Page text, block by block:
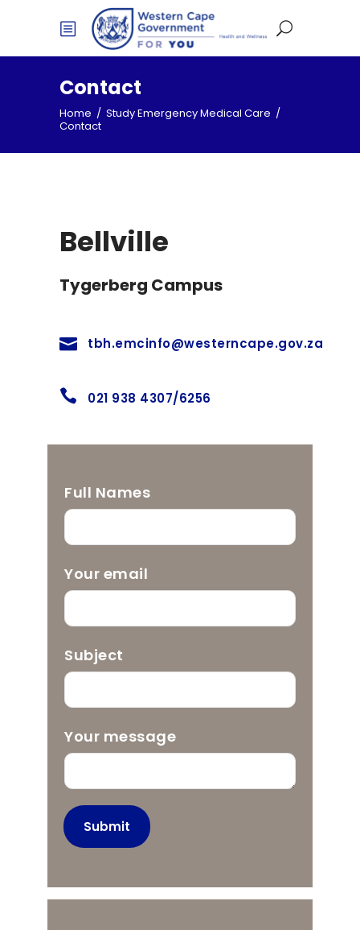
Contact
Home / Study Emergency Medical Care /
Contact
Bellville
Tygerberg Campus
tbh.emcinfo@westerncape.gov.za
021 938 4307/6256
Full Names
Your email
Subject
Your message
Submit